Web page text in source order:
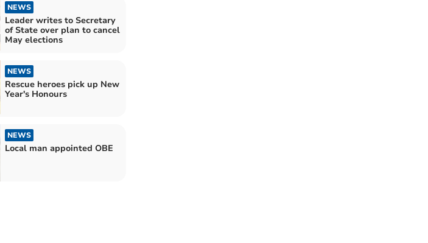
NEWS
Leader writes to Secretary
of State over plan to cancel
May elections
NEWS
Rescue heroes pick up New
Year's Honours
NEWS
Local man appointed OBE